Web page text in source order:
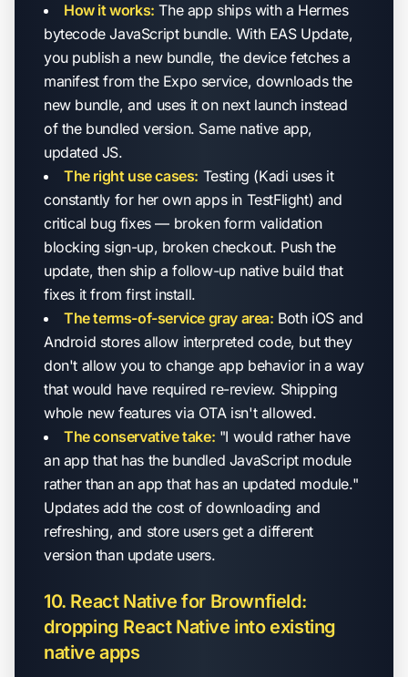
How it works: The app ships with a Hermes
bytecode JavaScript bundle. With EAS Update,
you publish a new bundle, the device fetches a
manifest from the Expo service, downloads the
new bundle, and uses it on next launch instead
of the bundled version. Same native app,
updated JS.
The right use cases: Testing (Kadi uses it
constantly for her own apps in TestFlight) and
critical bug fixes — broken form validation
blocking sign-up, broken checkout. Push the
update, then ship a follow-up native build that
fixes it from first install.
The terms-of-service gray area: Both iOS and
Android stores allow interpreted code, but they
don't allow you to change app behavior in a way
that would have required re-review. Shipping
whole new features via OTA isn't allowed.
The conservative take: "I would rather have
an app that has the bundled JavaScript module
rather than an app that has an updated module."
Updates add the cost of downloading and
refreshing, and store users get a different
version than update users.
10. React Native for Brownfield:
dropping React Native into existing
native apps